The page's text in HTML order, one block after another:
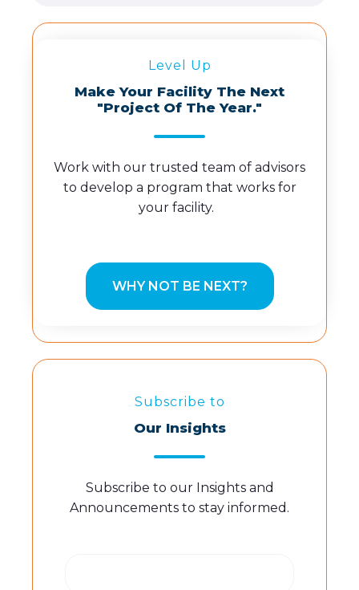
Level Up
Make Your Facility The Next
"Project Of The Year."
Work with our trusted team of advisors
to develop a program that works for
your facility.
WHY NOT BE NEXT?
Subscribe to
Our Insights
Subscribe to our Insights and
Announcements to stay informed.